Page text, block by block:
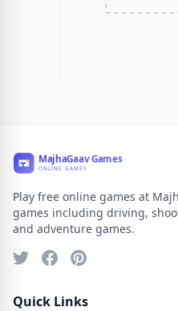
Play free online games at
games including driving,
and adventure games.
Quick Links